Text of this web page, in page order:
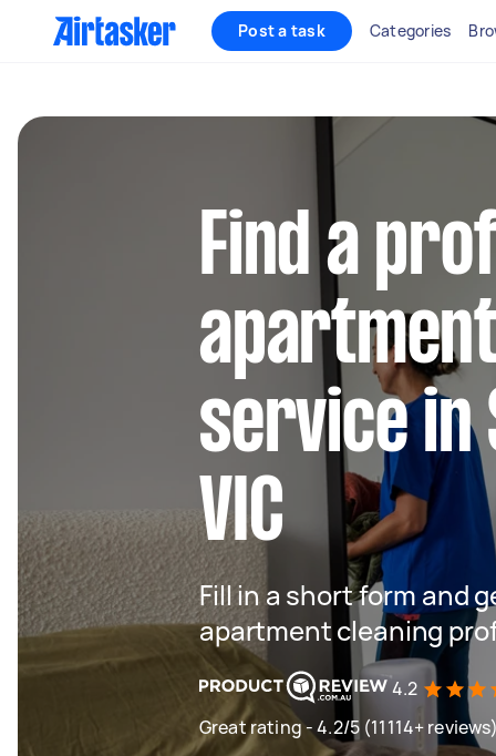
Post a task Categories
Find a
service in
VIC
Fill in a short form and
apartment cleaning
4.2
Great rating - 4.2/5 (11114+ reviews)